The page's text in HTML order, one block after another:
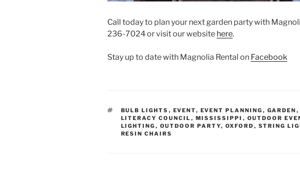
Call today to plan your next garden party with
236-7024 or visit our website here.
Stay up to date with Magnolia Rental on Facebook
TAGS
BULB LIGHTS , EVENT, EVENT PLANNING , GARDEN ,
LITERACY COUNCIL , MISSISSIPPI , OUTDOOR
LIGHTING , OUTDOOR PARTY, OXFORD , STRING
RESIN CHAIRS